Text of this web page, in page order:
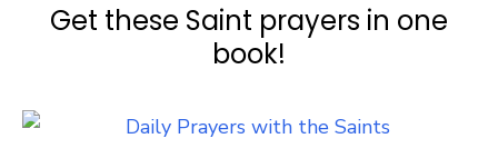
Get these Saint prayers in one
book!